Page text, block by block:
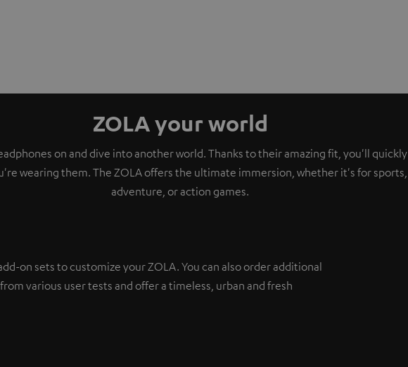
ZOLA your world
on and dive into another world. Thanks to their amazing fit, you'll quickly
wearing them. The ZOLA offers the ultimate immersion, whether it's for sports,
adventure, or action games.
on sets to customize your ZOLA. You can also order additional
various user tests and offer a timeless, urban and fresh